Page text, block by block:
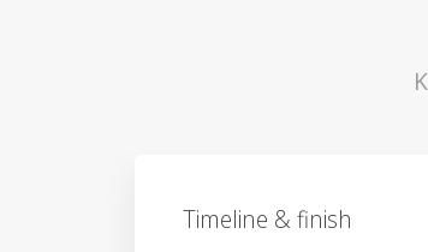
Timeline & finish